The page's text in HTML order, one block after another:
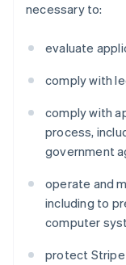
necessary to:
evaluate
comply with
comply with
process,
government
operate and
including to
computer
protect